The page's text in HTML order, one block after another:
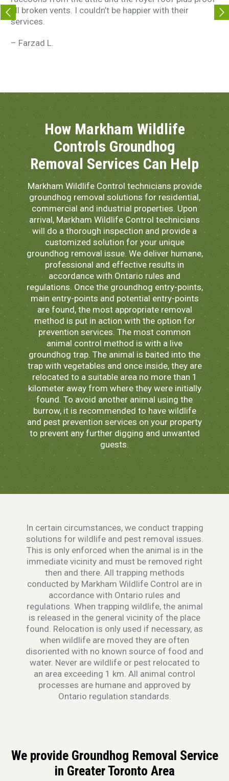
all broken vents. I couldn’t be happier with their
services.
– Farzad L.
How Markham Wildlife
Controls Groundhog
Removal Services Can Help
Markham Wildlife Control technicians provide
groundhog removal solutions for residential,
commercial and industrial properties. Upon
arrival, Markham Wildlife Control technicians
will do a thorough inspection and provide a
customized solution for your unique
groundhog removal issue. We deliver humane,
professional and effective results in
accordance with Ontario rules and
regulations. Once the groundhog entry-points,
main entry-points and potential entry-points
are found, the most appropriate removal
method is put in action with the option for
prevention services. The most common
animal control method is with a live
groundhog trap. The animal is baited into the
trap with vegetables and once inside, they are
relocated to a suitable area no more than 1
kilometer away from where they were initially
found. To avoid another animal using the
burrow, it is recommended to have wildlife
and pest prevention services on your property
to prevent any further digging and unwanted
guests.
In certain circumstances, we conduct trapping
solutions for wildlife and pest removal issues.
This is only enforced when the animal is in the
immediate vicinity and must be removed right
then and there. All trapping methods
conducted by Markham Wildlife Control are in
accordance with Ontario rules and
regulations. When trapping wildlife, the animal
is released in the general vicinity of the place
found. Relocation is only used if necessary, as
when wildlife are moved they are often
disoriented with no known source of food and
water. Never are wildlife or pest relocated to
an area exceeding 1 km. All animal control
processes are humane and approved by
Ontario regulation standards.
We provide Groundhog Removal Service
in Greater Toronto Area